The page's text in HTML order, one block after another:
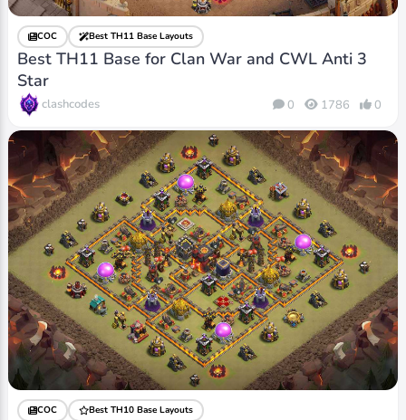
COC Best TH11 Base Layouts
Best TH11 Base for Clan War and CWL Anti 3
Star
clashcodes 0 1786 0
COC Best TH10 Base Layouts